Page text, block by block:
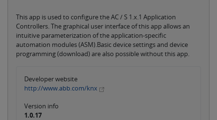
This app is used to configure the AC / S 1.x.1 Application
Controllers. The graphical user interface of this app allows an
intuitive parameterization of the application-specific
automation modules (ASM).Basic device settings and device
programming (download) are also possible without this app.
Developer website
http://www.abb.com/knx
Version info
1.0.17